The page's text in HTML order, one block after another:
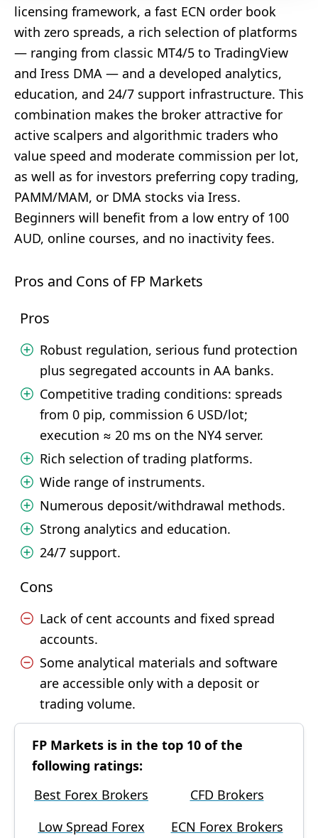
licensing framework, a fast ECN order book
with zero spreads, a rich selection of platforms
— ranging from classic MT4/5 to TradingView
and Iress DMA — and a developed analytics,
education, and 24/7 support infrastructure. This
combination makes the broker attractive for
active scalpers and algorithmic traders who
value speed and moderate commission per lot,
as well as for investors preferring copy trading,
PAMM/MAM, or DMA stocks via Iress.
Beginners will benefit from a low entry of 100
AUD, online courses, and no inactivity fees.
Pros and Cons of FP Markets
Pros
Robust regulation, serious fund protection
plus segregated accounts in AA banks.
Competitive trading conditions: spreads
from 0 pip, commission 6 USD/lot;
execution ≈ 20 ms on the NY4 server.
Rich selection of trading platforms.
Wide range of instruments.
Numerous deposit/withdrawal methods.
Strong analytics and education.
24/7 support.
Cons
Lack of cent accounts and fixed spread
accounts.
Some analytical materials and software
are accessible only with a deposit or
trading volume.
FP Markets is in the top 10 of the
following ratings:
Best Forex Brokers
CFD Brokers
Low Spread Forex
ECN Forex Brokers